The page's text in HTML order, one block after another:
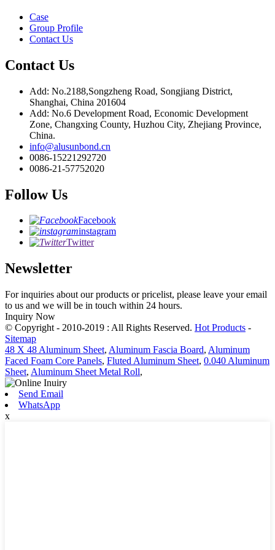
Case
Group Profile
Contact Us
Contact Us
Add: No.2188,Songzheng Road, Songjiang District,
Shanghai, China 201604
Add: No.6 Development Road, Economic Development
Zone, Changxing County, Huzhou City, Zhejiang Province,
China.
info@alusunbond.cn
0086-15221292720
0086-21-57752020
Follow Us
Facebook
instagram
Twitter
Newsletter
For inquiries about our products or pricelist, please leave your email
to us and we will be in touch within 24 hours.
Inquiry Now
© Copyright - 2010-2019 : All Rights Reserved. Hot Products -
Sitemap
48 X 48 Aluminum Sheet, Aluminum Fascia Board, Aluminum
Faced Foam Core Panels, Fluted Aluminum Sheet, 0.040 Aluminum
Sheet, Aluminum Sheet Metal Roll,
Send Email
WhatsApp
x